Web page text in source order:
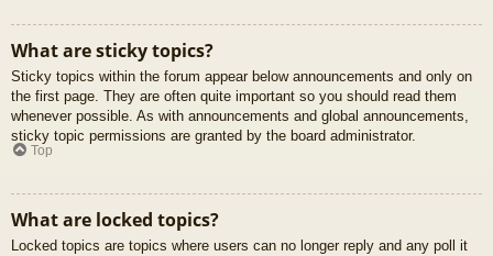
What are sticky topics?
Sticky topics within the forum appear below announcements and only on
the first page. They are often quite important so you should read them
whenever possible. As with announcements and global announcements,
sticky topic permissions are granted by the board administrator.
Top
What are locked topics?
Locked topics are topics where users can no longer reply and any poll it